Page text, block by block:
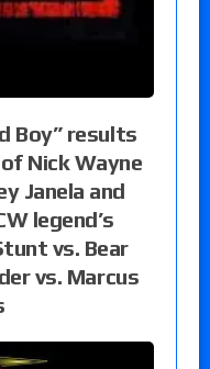
Boy” results
Nick Wayne
Janela and
legend’s
vs. Bear
vs. Marcus